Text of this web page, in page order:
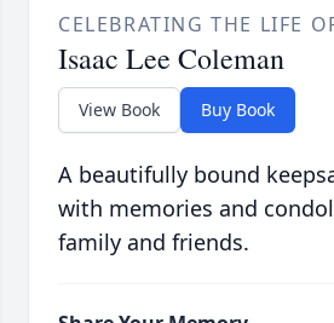
CELEBRATING THE LIFE
Isaac Lee Coleman
View Book Buy Book
A beautifully bound
with memories and
family and friends.